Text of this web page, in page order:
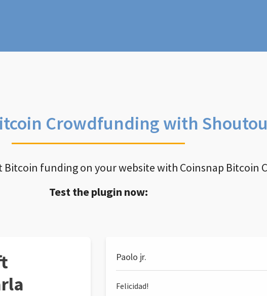
Crowdfunding with
Bitcoin funding on your website with Coinsnap Bitcoin
Test the plugin now:
Paolo jr.
Felicidad!